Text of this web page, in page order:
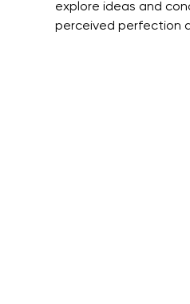
explore ideas and
perceived perfection